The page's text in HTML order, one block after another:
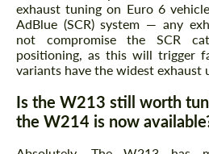
exhaust tuning on Euro 6
AdBlue (SCR) system — any
not compromise the SCR
positioning, as this will trigger
variants have the widest exhaust
Is the W213 still worth
the W214 is now